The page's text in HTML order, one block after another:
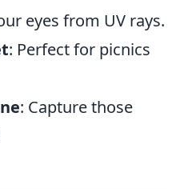
eyes from UV rays.
: Perfect for picnics
: Capture those